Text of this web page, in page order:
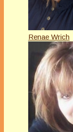
Renae Wrich